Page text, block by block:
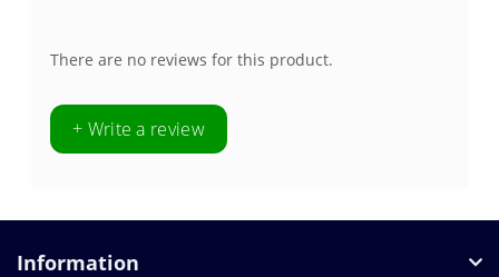
There are no reviews for this product.
+ Write a review
Information